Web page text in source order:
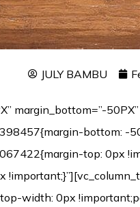
JULY BAMBU
margin_bottom=”-
bottom: -
top: 0px
width: 0px